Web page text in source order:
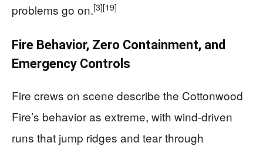
problems go on.[3][19]
Fire Behavior, Zero Containment, and
Emergency Controls
Fire crews on scene describe the Cottonwood
Fire’s behavior as extreme, with wind-driven
runs that jump ridges and tear through